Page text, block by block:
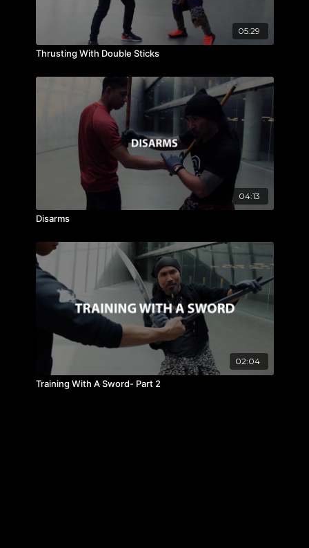
05:29
Thrusting With Double Sticks
04:13
Disarms
02:04
Training With A Sword- Part 2